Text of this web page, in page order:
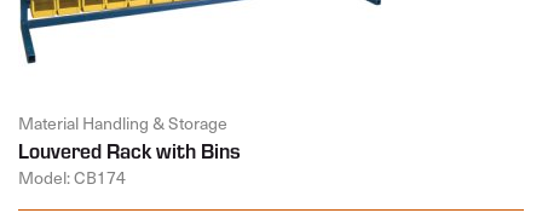
Material Handling & Storage
Louvered Rack with Bins
Model: CB174